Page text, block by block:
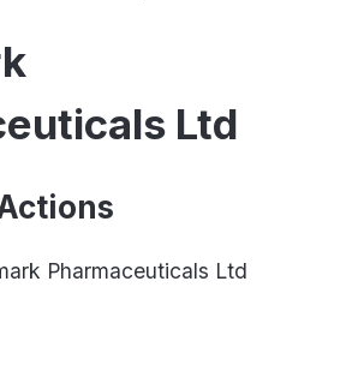
Ltd
Pharmaceuticals Ltd